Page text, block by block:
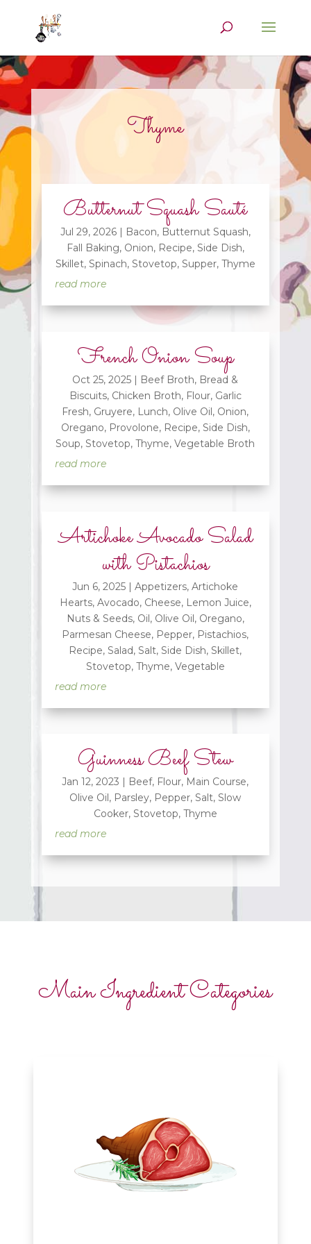
Thyme
Butternut Squash Sauté
Jul 29, 2026| Bacon, Butternut Squash,
Fall Baking, Onion, Recipe, Side Dish,
Skillet, Spinach, Stovetop, Supper, Thyme
read more
French Onion Soup
Oct 25, 2025 | Beef Broth, Bread &
Biscuits, Chicken Broth, Flour, Garlic
Fresh, Gruyere, Lunch, Olive Oil, Onion,
Oregano, Provolone, Recipe, Side Dish,
Soup,Stovetop,Thyme,Vegetable Broth
read more
Artichoke Avocado Salad
with Pistachios
Jun 6, 2025 |Appetizers,Artichoke
Hearts, Avocado, Cheese, Lemon Juice,
Nuts & Seeds, Oil, Olive Oil, Oregano,
Parmesan Cheese, Pepper, Pistachios,
Recipe,Salad,Salt,Side Dish,Skillet,
Stovetop, Thyme, Vegetable
read more
Guinness Beef Stew
Jan 12, 2023 | Beef, Flour, Main Course,
Olive Oil, Parsley, Pepper,Salt,Slow
Cooker, Stovetop, Thyme
read more
Main Ingredient Categories